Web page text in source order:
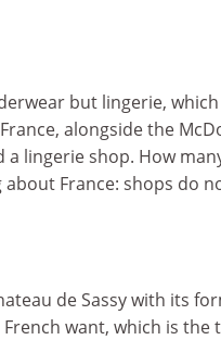
but lingerie, which
alongside the
a lingerie shop. How
France: shops do
de Sassy with its
want, which is the